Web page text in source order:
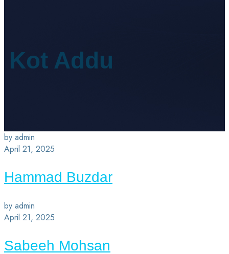
Kot Addu
by admin
April 21, 2025
Hammad Buzdar
by admin
April 21, 2025
Sabeeh Mohsan